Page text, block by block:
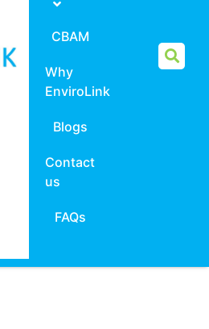
CBAM
Why
EnviroLink
Blogs
Contact
us
FAQs